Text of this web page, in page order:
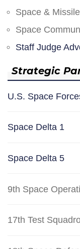
Space &
Space
Staff Judge
Strategic
U.S. Space
Space Delta 1
Space Delta 5
9th Space
17th Test